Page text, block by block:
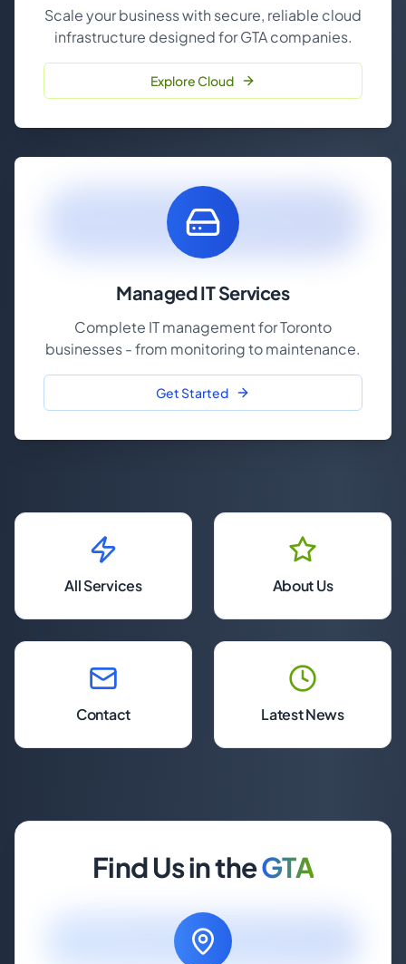
Scale your business with secure, reliable cloud
infrastructure designed for GTA companies.
Explore Cloud
Managed IT Services
Complete IT management for Toronto
businesses - from monitoring to maintenance.
Get Started
All Services About Us
Contact Latest News
Find Us in theGTA